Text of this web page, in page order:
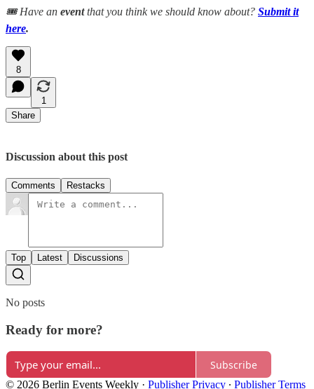
🎟️ Have an eventthat you think we should know about? Submit it
here.
8
1
Share
Discussion about this post
Comments Restacks
Top Latest Discussions
No posts
Ready for more?
Subscribe
© 2026 Berlin Events Weekly · Publisher Privacy ∙ Publisher Terms